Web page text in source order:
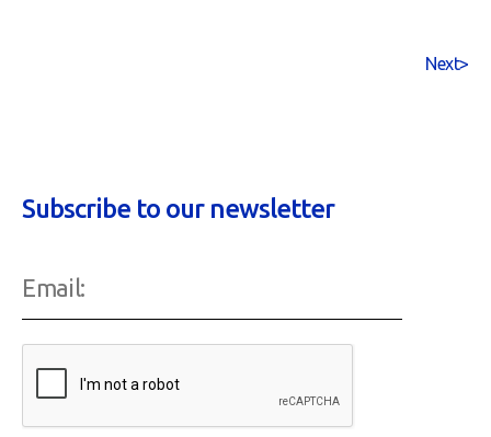
>
Next
Subscribe to our newsletter